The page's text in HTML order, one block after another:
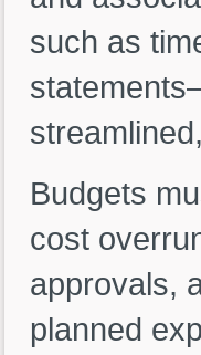
such as
Budgets
cost
approvals,
planned